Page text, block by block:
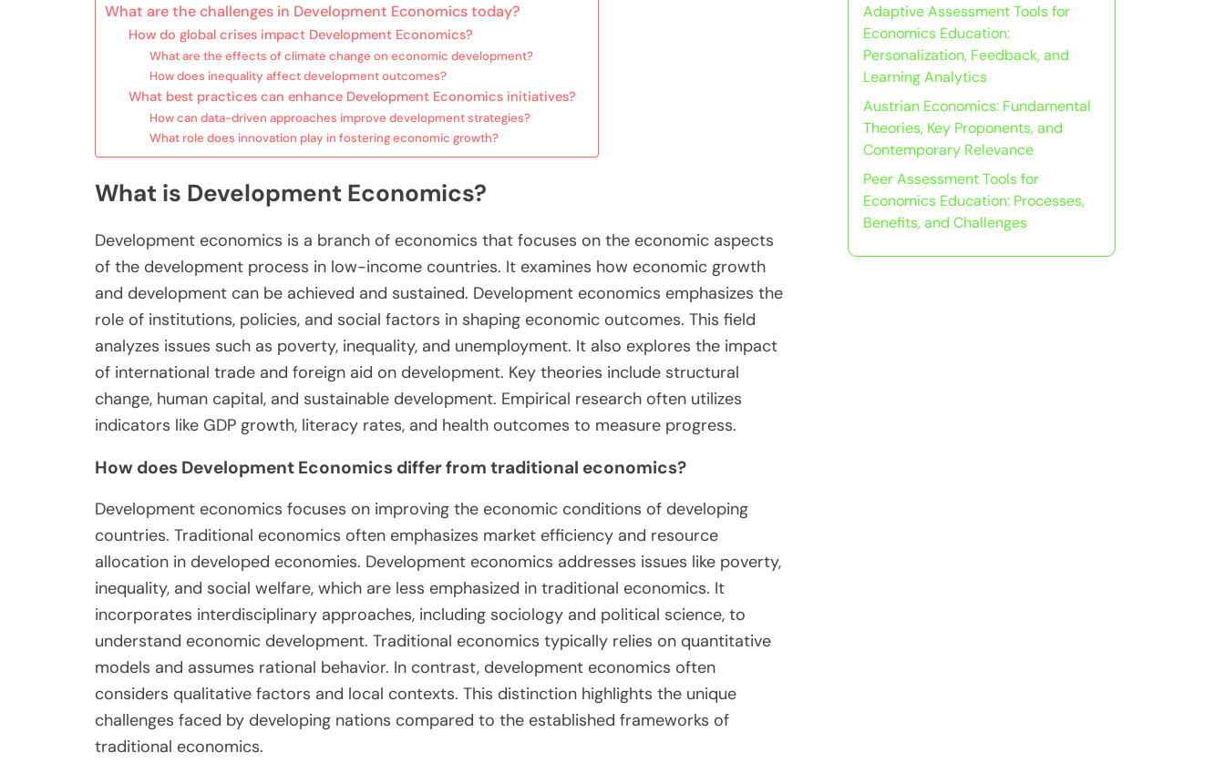
What are the challenges in Development Economics today?
How do global crises impact Development Economics?
What are the effects of climate change on economic development?
How does inequality affect development outcomes?
What best practices can enhance Development Economics initiatives?
How can data-driven approaches improve development strategies?
What role does innovation play in fostering economic growth?
What is Development Economics?
Development economics is a branch of economics that focuses on the economic aspects
of the development process in low-income countries. It examines how economic growth
and development can be achieved and sustained. Development economics emphasizes the
role of institutions, policies, and social factors in shaping economic outcomes. This field
analyzes issues such as poverty, inequality, and unemployment. It also explores the impact
of international trade and foreign aid on development. Key theories include structural
change, human capital, and sustainable development. Empirical research often utilizes
indicators like GDP growth, literacy rates, and health outcomes to measure progress.
How does Development Economics differ from traditional economics?
Development economics focuses on improving the economic conditions of developing
countries. Traditional economics often emphasizes market efficiency and resource
allocation in developed economies. Development economics addresses issues like poverty,
inequality, and social welfare, which are less emphasized in traditional economics. It
incorporates interdisciplinary approaches, including sociology and political science, to
understand economic development. Traditional economics typically relies on quantitative
models and assumes rational behavior. In contrast, development economics often
considers qualitative factors and local contexts. This distinction highlights the unique
challenges faced by developing nations compared to the established frameworks of
traditional economics.
Adaptive Assessment Tools for
Economics Education:
Personalization, Feedback, and
Learning Analytics
Austrian Economics: Fundamental
Theories, Key Proponents, and
Contemporary Relevance
Peer Assessment Tools for
Economics Education: Processes,
Benefits, and Challenges